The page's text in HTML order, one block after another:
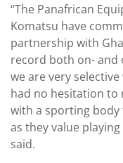
“The Panafrican
Komatsu have
partnership with
record both on- and
we are very
had no hesitation to
with a sporting body
as they value playing
said.